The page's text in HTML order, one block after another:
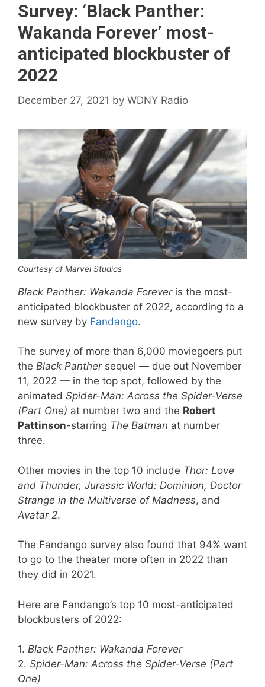
Survey: ‘Black Panther:
Wakanda Forever’ most-
anticipated blockbuster of
2022
December 27, 2021 by WDNY Radio
Courtesy of Marvel Studios
Black Panther: Wakanda Foreveris the most-
anticipated blockbuster of 2022, according to a
new survey by Fandango.
The survey of more than 6,000 moviegoers put
the Black Panthersequel — due out November
11, 2022 — in the top spot, followed by the
animated Spider-Man: Across the Spider-Verse
(Part One) at number two and the Robert
Pattinson-starring The Batman at number
three.
Other movies in the top 10 include Thor: Love
and Thunder, Jurassic World: Dominion, Doctor
Strange in the Multiverse of Madness, and
Avatar 2.
The Fandango survey also found that 94% want
to go to the theater more often in 2022 than
they did in 2021.
Here are Fandango’s top 10 most-anticipated
blockbusters of 2022:
1. Black Panther: Wakanda Forever
2. Spider-Man: Across the Spider-Verse (Part
One)